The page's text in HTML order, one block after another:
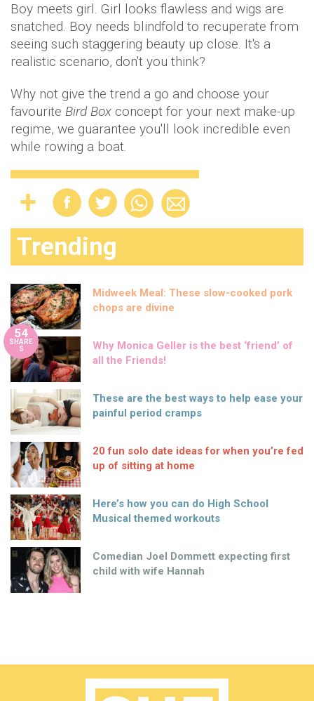
Boy meets girl. Girl looks flawless and wigs are
snatched. Boy needs blindfold to recuperate from
seeing such staggering beauty up close. It's a
realistic scenario, don't you think?
Why not give the trend a go and choose your
favourite Bird Box concept for your next make-up
regime, we guarantee you'll look incredible even
while rowing a boat.
Trending
Midweek Meal: These slow-cooked pork
chops are divine
54
SHARE
S
Why Monica Geller is the best ‘friend’ of
all the Friends!
These are the best ways to help ease your
painful period cramps
20 fun solo date ideas for when you’re fed
up of sitting at home
Here’s how you can do High School
Musical themed workouts
Comedian Joel Dommett expecting first
child with wife Hannah